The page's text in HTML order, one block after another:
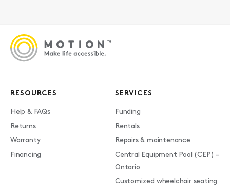
RESOURCES
Help & FAQs
Returns
Warranty
Financing
SERVICES
Funding
Rentals
Repairs & maintenance
Central Equipment Pool (CEP) –
Ontario
Customized wheelchair seating